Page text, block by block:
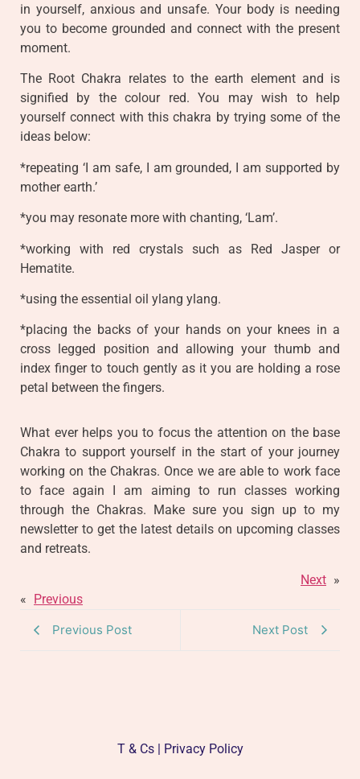
in yourself, anxious and unsafe. Your body is needing
you to become grounded and connect with the present
moment.
The Root Chakra relates to the earth element and is
signified by the colour red. You may wish to help
yourself connect with this chakra by trying some of the
ideas below:
*repeating ‘I am safe, I am grounded, I am supported by
mother earth.’
*you may resonate more with chanting, ‘Lam’.
*working with red crystals such as Red Jasper or
Hematite.
*using the essential oil ylang ylang.
*placing the backs of your hands on your knees in a
cross legged position and allowing your thumb and
index finger to touch gently as it you are holding a rose
petal between the fingers.
What ever helps you to focus the attention on the base
Chakra to support yourself in the start of your journey
working on the Chakras. Once we are able to work face
to face again I am aiming to run classes working
through the Chakras. Make sure you sign up to my
newsletter to get the latest details on upcoming classes
and retreats.
Next »
« Previous
Previous Post
Next Post
T & Cs | Privacy Policy